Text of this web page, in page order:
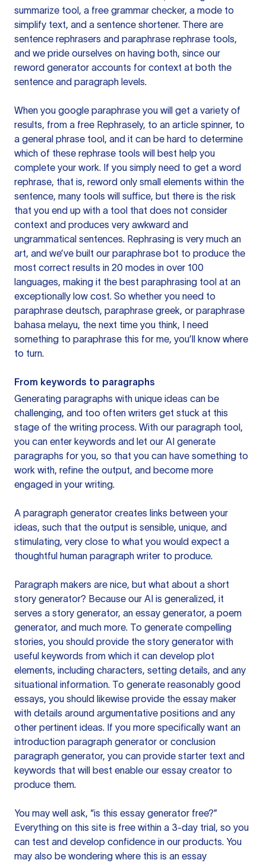
summarize tool, a free grammar checker, a mode to
simplify text, and a sentence shortener. There are
sentence rephrasers and paraphrase rephrase tools,
and we pride ourselves on having both, since our
reword generator accounts for context at both the
sentence and paragraph levels.
When you google paraphrase you will get a variety of
results, from a free Rephrasely, to an article spinner, to
a general phrase tool, and it can be hard to determine
which of these rephrase tools will best help you
complete your work. If you simply need to get a word
rephrase, that is, reword only small elements within the
sentence, many tools will suffice, but there is the risk
that you end up with a tool that does not consider
context and produces very awkward and
ungrammatical sentences. Rephrasing is very much an
art, and we’ve built our paraphrase bot to produce the
most correct results in 20 modes in over 100
languages, making it the best paraphrasing tool at an
exceptionally low cost. So whether you need to
paraphrase deutsch, paraphrase greek, or paraphrase
bahasa melayu, the next time you think, I need
something to paraphrase this for me, you’ll know where
to turn.
From keywords to paragraphs
Generating paragraphs with unique ideas can be
challenging, and too often writers get stuck at this
stage of the writing process. With our paragraph tool,
you can enter keywords and let our AI generate
paragraphs for you, so that you can have something to
work with, refine the output, and become more
engaged in your writing.
A paragraph generator creates links between your
ideas, such that the output is sensible, unique, and
stimulating, very close to what you would expect a
thoughtful human paragraph writer to produce.
Paragraph makers are nice, but what about a short
story generator? Because our AI is generalized, it
serves a story generator, an essay generator, a poem
generator, and much more. To generate compelling
stories, you should provide the story generator with
useful keywords from which it can develop plot
elements, including characters, setting details, and any
situational information. To generate reasonably good
essays, you should likewise provide the essay maker
with details around argumentative positions and any
other pertinent ideas. If you more specifically want an
introduction paragraph generator or conclusion
paragraph generator, you can provide starter text and
keywords that will best enable our essay creator to
produce them.
You may well ask, “is this essay generator free?”
Everything on this site is free within a 3-day trial, so you
can test and develop confidence in our products. You
may also be wondering where this is an essay